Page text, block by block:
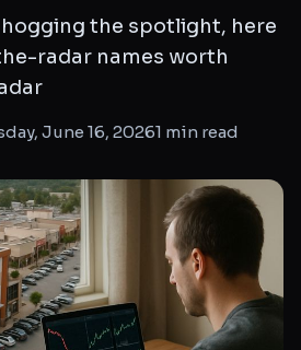
the spotlight, here
radar names worth
June 16, 20261 min read